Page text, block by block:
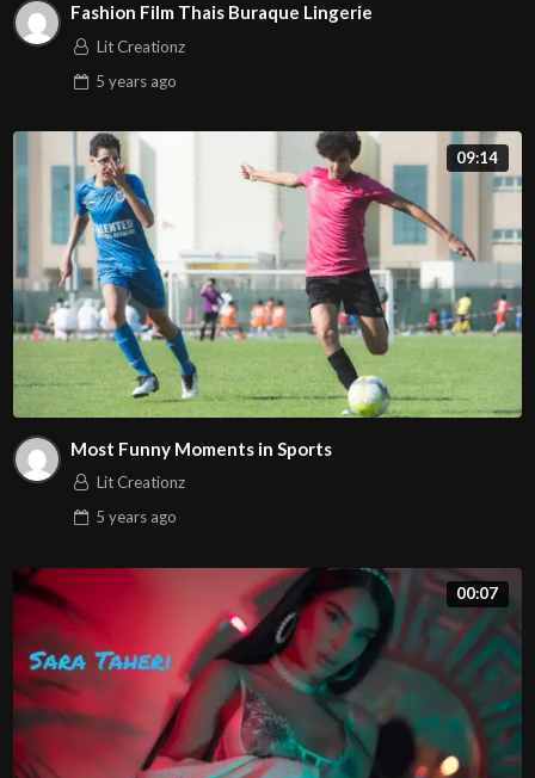
Fashion Film Thais Buraque Lingerie
Lit Creationz
5 yearsago
09:14
Most Funny Moments in Sports
Lit Creationz
5 yearsago
00:07